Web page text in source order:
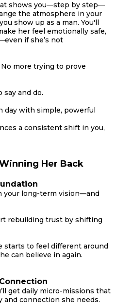
shows you—step by step—
the atmosphere in your
show up as a man. You'll
her feel emotionally safe,
if she’s not
more trying to prove
say and do.
day with simple, powerful
a consistent shift in you,
Her Back
your long-term vision—and
rebuilding trust by shifting
starts to feel different around
can believe in again.
get daily micro-missions that
and connection she needs.